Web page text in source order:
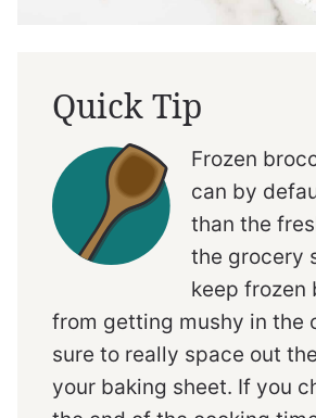
Quick Tip
Frozen
can by
than the
the grocery
keep frozen
from getting mushy in the
sure to really space out
your baking sheet. If you